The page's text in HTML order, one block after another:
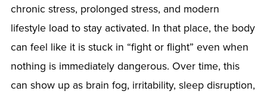
chronic stress, prolonged stress, and modern
lifestyle load to stay activated. In that place, the body
can feel like it is stuck in “fight or flight” even when
nothing is immediately dangerous. Over time, this
can show up as brain fog, irritability, sleep disruption,